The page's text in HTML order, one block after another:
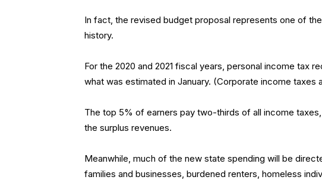
In fact, the revised budget proposal represents one of
history.
For the 2020 and 2021 fiscal years, personal income tax
what was estimated in January. (Corporate income taxes
The top 5% of earners pay two-thirds of all income
the surplus revenues.
Meanwhile, much of the new state spending will be
families and businesses, burdened renters, homeless